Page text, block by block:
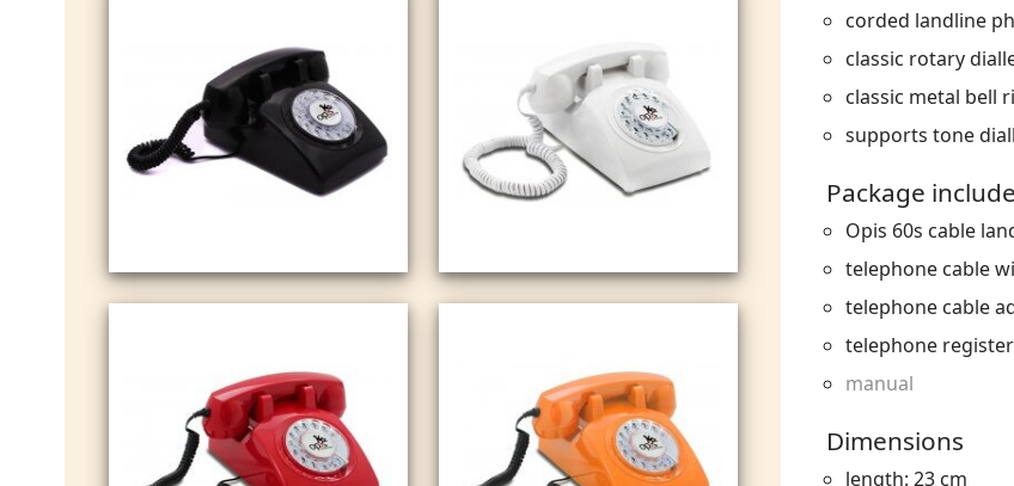
corded landline
classic rotary
classic metal bell
supports tone
Package
Opis 60s cable
telephone cable
telephone cable
telephone register
manual
Dimensions
length: 23 cm